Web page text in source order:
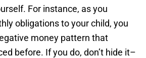
For instance, as you
obligations to your child, you
money pattern that
before. If you do, don’t hide it–